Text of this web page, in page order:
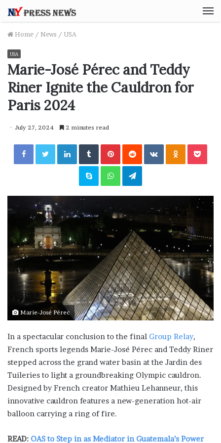
Home / News / USA
USA
Marie-José Pérec and Teddy
Riner Ignite the Cauldron for
Paris 2024
July 27, 2024 2 minutes read
Facebook Twitter LinkedIn Tumblr Pinterest Reddit VKontakte
Skype WhatsApp Telegram
Marie-José Pérec
In a spectacular conclusion to the final Group Relay,
French sports legends Marie-José Pérec and Teddy Riner
stepped across the grand water basin at the Jardin des
Tuileries to light a groundbreaking Olympic cauldron.
Designed by French creator Mathieu Lehanneur, this
innovative cauldron features a new-generation hot-air
balloon carrying a ring of fire.
READ: OAS to Step in as Mediator in Guatemala’s Power